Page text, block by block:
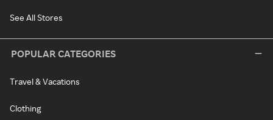
See All Stores
POPULAR CATEGORIES
Travel & Vacations
Clothing